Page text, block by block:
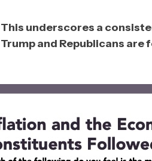
This underscores a
Trump and Republicans